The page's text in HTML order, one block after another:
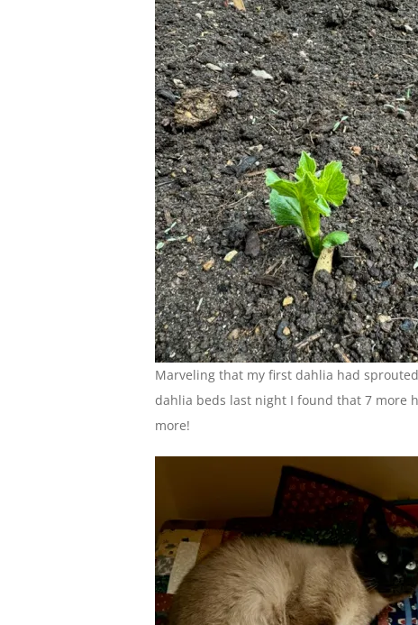
Marveling that my first dahlia had
dahlia beds last night I found that 7 more
more!